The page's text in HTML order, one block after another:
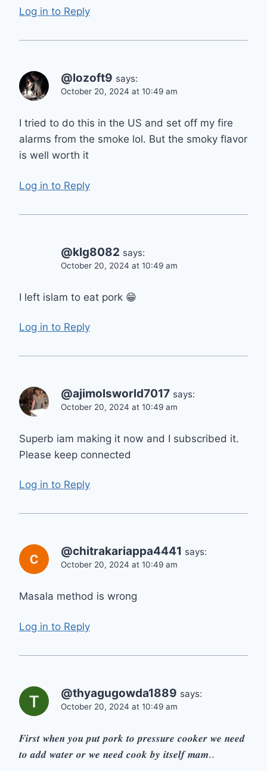
Log in to Reply
@lozoft9 says:
October 20, 2024 at 10:49 am
I tried to do this in the US and set off my fire
alarms from the smoke lol. But the smoky flavor
is well worth it
Log in to Reply
@klg8082 says:
October 20, 2024 at 10:49 am
I left islam to eat pork 😁
Log in to Reply
@ajimolsworld7017 says:
October 20, 2024 at 10:49 am
Superb iam making it now and I subscribed it.
Please keep connected
Log in to Reply
@chitrakariappa4441 says:
October 20, 2024 at 10:49 am
Masala method is wrong
Log in to Reply
@thyagugowda1889 says:
October 20, 2024 at 10:49 am
𝑭𝒊𝒓𝒔𝒕 𝒘𝒉𝒆𝒏 𝒚𝒐𝒖 𝒑𝒖𝒕 𝒑𝒐𝒓𝒌 𝒕𝒐 𝒑𝒓𝒆𝒔𝒔𝒖𝒓𝒆 𝒄𝒐𝒐𝒌𝒆𝒓 𝒘𝒆 𝒏𝒆𝒆𝒅
𝒕𝒐 𝒂𝒅𝒅 𝒘𝒂𝒕𝒆𝒓 𝒐𝒓 𝒘𝒆 𝒏𝒆𝒆𝒅 𝒄𝒐𝒐𝒌 𝒃𝒚 𝒊𝒕𝒔𝒆𝒍𝒇 𝒎𝒂𝒎..